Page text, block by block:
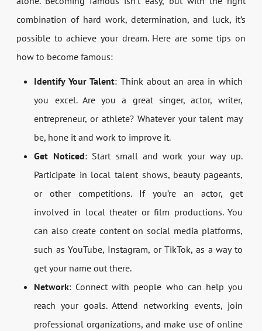
combination of hard work, determination, and luck, it’s
possible to achieve your dream. Here are some tips on
how to become famous:
Identify Your Talent: Think about an area in which
you excel. Are you a great singer, actor, writer,
entrepreneur, or athlete? Whatever your talent may
be, hone it and work to improve it.
Get Noticed: Start small and work your way up.
Participate in local talent shows, beauty pageants,
or other competitions. If you’re an actor, get
involved in local theater or film productions. You
can also create content on social media platforms,
such as YouTube, Instagram, or TikTok, as a way to
get your name out there.
Network: Connect with people who can help you
reach your goals. Attend networking events, join
professional organizations, and make use of online